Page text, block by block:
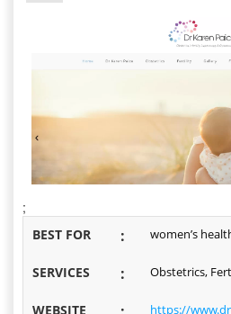
;
BEST FOR : women’s
SERVICES : Obstetrics,
WEBSITE https://